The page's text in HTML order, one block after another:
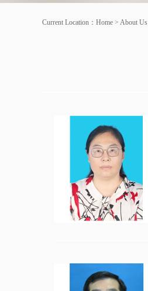
Current Location： Home > About Us